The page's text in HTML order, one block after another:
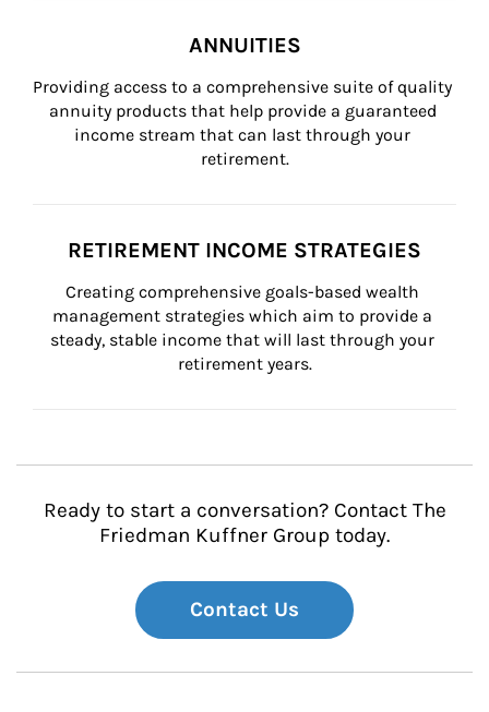
ANNUITIES
Providing access to a comprehensive suite of quality
annuity products that help provide a guaranteed
income stream that can last through your
retirement.
RETIREMENT INCOME STRATEGIES
Creating comprehensive goals-based wealth
management strategies which aim to provide a
steady, stable income that will last through your
retirement years.
Ready to start a conversation? Contact The
Friedman Kuffner Group today.
Contact Us